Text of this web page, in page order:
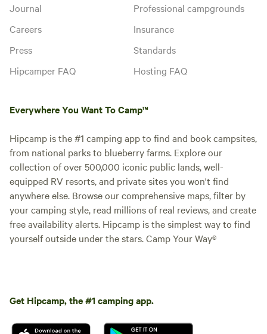
Journal
Careers
Press
Hipcamper FAQ
Professional campgrounds
Insurance
Standards
Hosting FAQ
Everywhere You Want To Camp™
Hipcamp is the #1 camping app to find and book campsites,
from national parks to blueberry farms. Explore our
collection of over 500,000 iconic public lands, well-
equipped RV resorts, and private sites you won't find
anywhere else. Browse our comprehensive maps, filter by
your camping style, read millions of real reviews, and create
free availability alerts. Hipcamp is the simplest way to find
yourself outside under the stars. Camp Your Way®
Get Hipcamp, the #1 camping app.